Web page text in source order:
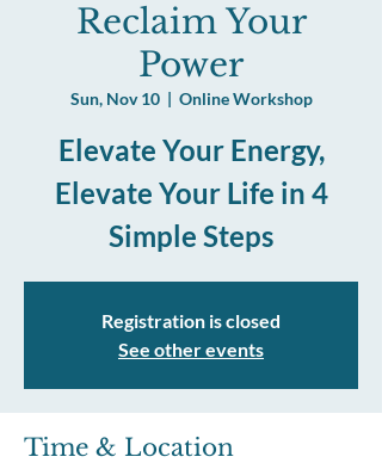
Reclaim Your
Power
Sun, Nov 10
  |
Online Workshop
Elevate Your Energy,
Elevate Your Life in 4
Registration is closed
See other events
Time & Location